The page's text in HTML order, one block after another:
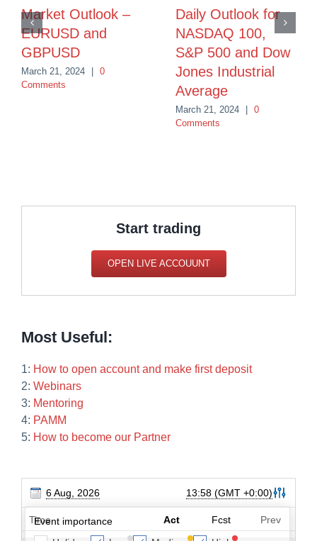
Market Outlook –
EURUSD and
GBPUSD
March 21, 2024 | 0
Comments
Daily Outlook for
NASDAQ 100,
S&P 500 and Dow
Jones Industrial
Average
March 21, 2024 | 0
Comments
Start trading
OPEN LIVE ACCOUUNT
Most Useful:
1: How to open account and make first deposit
2: Webinars
3: Mentoring
4: PAMM
5: How to become our Partner